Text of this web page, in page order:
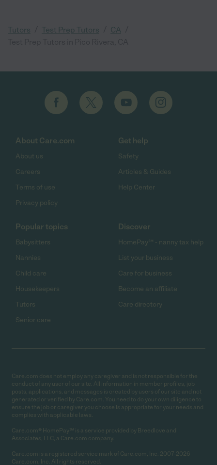
Tutors Test Prep Tutors CA
About Care.com
About us
Careers
Terms of use
Privacy policy
Get help
Safety
Articles & Guides
Help Center
Popular topics
Babysitters
Nannies
Child care
Housekeepers
Tutors
Senior care
Discover
HomePay℠ - nanny tax help
List your business
Care for business
Become an affiliate
Care directory
Care.com does not employ any caregiver and is not responsible for the
conduct of any user of our site. All information in member profiles, job
posts, applications, and messages is created by users of our site and not
generated or verified by Care.com. You need to do your own diligence to
ensure the job or caregiver you choose is appropriate for your needs and
complies with applicable laws.
Care.com® HomePay℠ is a service provided by Breedlove and
Associates, LLC, a Care.com company.
Care.com is a registered service mark of Care.com, Inc. 2007-2026
Care.com, Inc. All rights reserved.